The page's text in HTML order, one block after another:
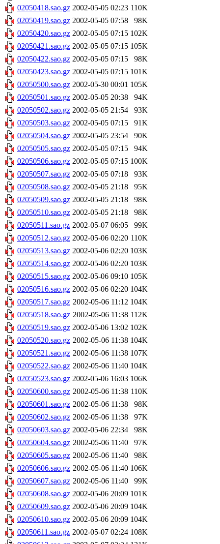
02050418.sao.gz 2002-05-05 02:23 110K
02050419.sao.gz 2002-05-05 07:58
98K
02050420.sao.gz 2002-05-05 07:15 102K
02050421.sao.gz 2002-05-05 07:15 105K
02050422.sao.gz 2002-05-05 07:15
98K
02050423.sao.gz 2002-05-05 07:15 101K
02050500.sao.gz 2002-05-30 00:01 105K
02050501.sao.gz 2002-05-05 20:38
94K
02050502.sao.gz 2002-05-05 21:54
93K
02050503.sao.gz 2002-05-05 07:15
91K
02050504.sao.gz 2002-05-05 23:54
90K
02050505.sao.gz 2002-05-05 07:15
94K
02050506.sao.gz 2002-05-05 07:15 100K
02050507.sao.gz 2002-05-05 07:18
93K
02050508.sao.gz 2002-05-05 21:18
95K
02050509.sao.gz 2002-05-05 21:18
98K
02050510.sao.gz 2002-05-05 21:18
98K
02050511.sao.gz 2002-05-07 06:05
99K
02050512.sao.gz 2002-05-06 02:20 110K
02050513.sao.gz 2002-05-06 02:20 103K
02050514.sao.gz 2002-05-06 02:20 103K
02050515.sao.gz 2002-05-06 09:10 105K
02050516.sao.gz 2002-05-06 02:20 104K
02050517.sao.gz 2002-05-06 11:12 104K
02050518.sao.gz 2002-05-06 11:38 112K
02050519.sao.gz 2002-05-06 13:02 102K
02050520.sao.gz 2002-05-06 11:38 104K
02050521.sao.gz 2002-05-06 11:38 107K
02050522.sao.gz 2002-05-06 11:40 104K
02050523.sao.gz 2002-05-06 16:03 106K
02050600.sao.gz 2002-05-06 11:38 110K
02050601.sao.gz 2002-05-06 11:38
98K
02050602.sao.gz 2002-05-06 11:38
97K
02050603.sao.gz 2002-05-06 22:34
98K
02050604.sao.gz 2002-05-06 11:40
97K
02050605.sao.gz 2002-05-06 11:40
98K
02050606.sao.gz 2002-05-06 11:40 106K
02050607.sao.gz 2002-05-06 11:40
99K
02050608.sao.gz 2002-05-06 20:09 101K
02050609.sao.gz 2002-05-06 20:09 104K
02050610.sao.gz 2002-05-06 20:09 104K
02050611.sao.gz 2002-05-07 02:24 108K